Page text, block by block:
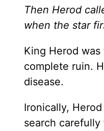
Then Herod
when the star
King Herod
complete ruin.
disease.
Ironically,
search